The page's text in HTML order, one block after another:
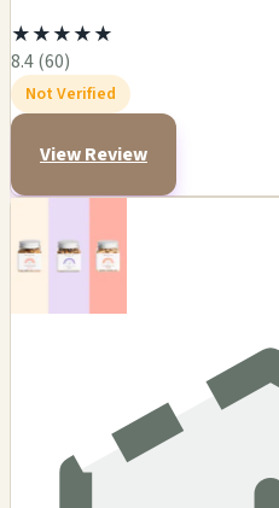
★★★★★
8.4 (60)
Not Verified
View Review